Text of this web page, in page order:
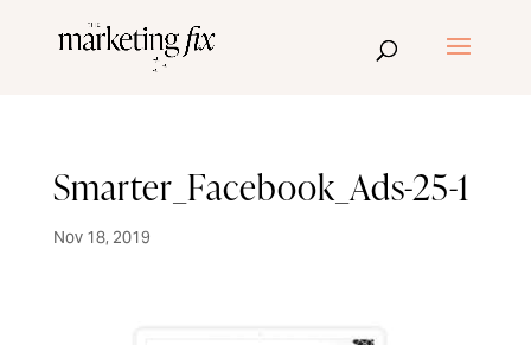
Smarter_Facebook_Ads-25-1
Nov 18, 2019